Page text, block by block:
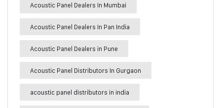
Acoustic Panel Dealers In Mumbai
Acoustic Panel Dealers In Pan India
Acoustic Panel Dealers in Pune
Acoustic Panel Distributors In Gurgaon
acoustic panel distributors in india